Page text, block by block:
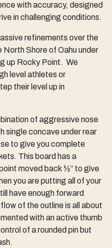
with accuracy, designed
in challenging conditions.
refinements over the
North Shore of Oahu under
up Rocky Point. We
level athletes or
their level up in
of aggressive nose
single concave under rear
to give you complete
This board has a
moved back ½” to give
you are putting all of your
have enough forward
of the outline is all about
with an active thumb
of a rounded pin but